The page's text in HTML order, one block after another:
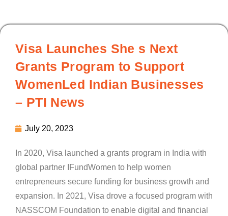
Visa Launches She s Next
Grants Program to Support
WomenLed Indian Businesses
– PTI News
July 20, 2023
In 2020, Visa launched a grants program in India with
global partner IFundWomen to help women
entrepreneurs secure funding for business growth and
expansion. In 2021, Visa drove a focused program with
NASSCOM Foundation to enable digital and financial